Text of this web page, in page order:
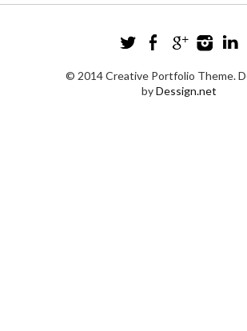
© 2014 Creative Portfolio Theme.
byDessign.net